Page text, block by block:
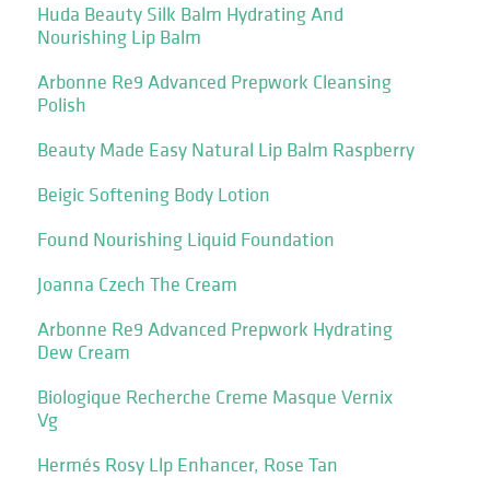
Huda Beauty Silk Balm Hydrating And
Nourishing Lip Balm
Arbonne Re9 Advanced Prepwork Cleansing
Polish
Beauty Made Easy Natural Lip Balm Raspberry
Beigic Softening Body Lotion
Found Nourishing Liquid Foundation
Joanna Czech The Cream
Arbonne Re9 Advanced Prepwork Hydrating
Dew Cream
Biologique Recherche Creme Masque Vernix
Vg
Hermés Rosy Llp Enhancer, Rose Tan